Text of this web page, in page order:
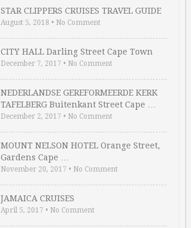
STAR CLIPPERS CRUISES TRAVEL GUIDE
August 5, 2018 • No Comment
CITY HALL Darling Street Cape Town
December 7, 2017 • No Comment
NEDERLANDSE GEREFORMEERDE KERK
TAFELBERG Buitenkant Street Cape …
December 2, 2017 • No Comment
MOUNT NELSON HOTEL Orange Street,
Gardens Cape …
November 20, 2017 • No Comment
JAMAICA CRUISES
April 5, 2017 • No Comment